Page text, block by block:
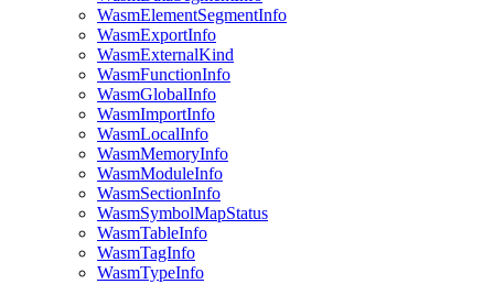
WasmElementSegmentInfo
WasmExportInfo
WasmExternalKind
WasmFunctionInfo
WasmGlobalInfo
WasmImportInfo
WasmLocalInfo
WasmMemoryInfo
WasmModuleInfo
WasmSectionInfo
WasmSymbolMapStatus
WasmTableInfo
WasmTagInfo
WasmTypeInfo